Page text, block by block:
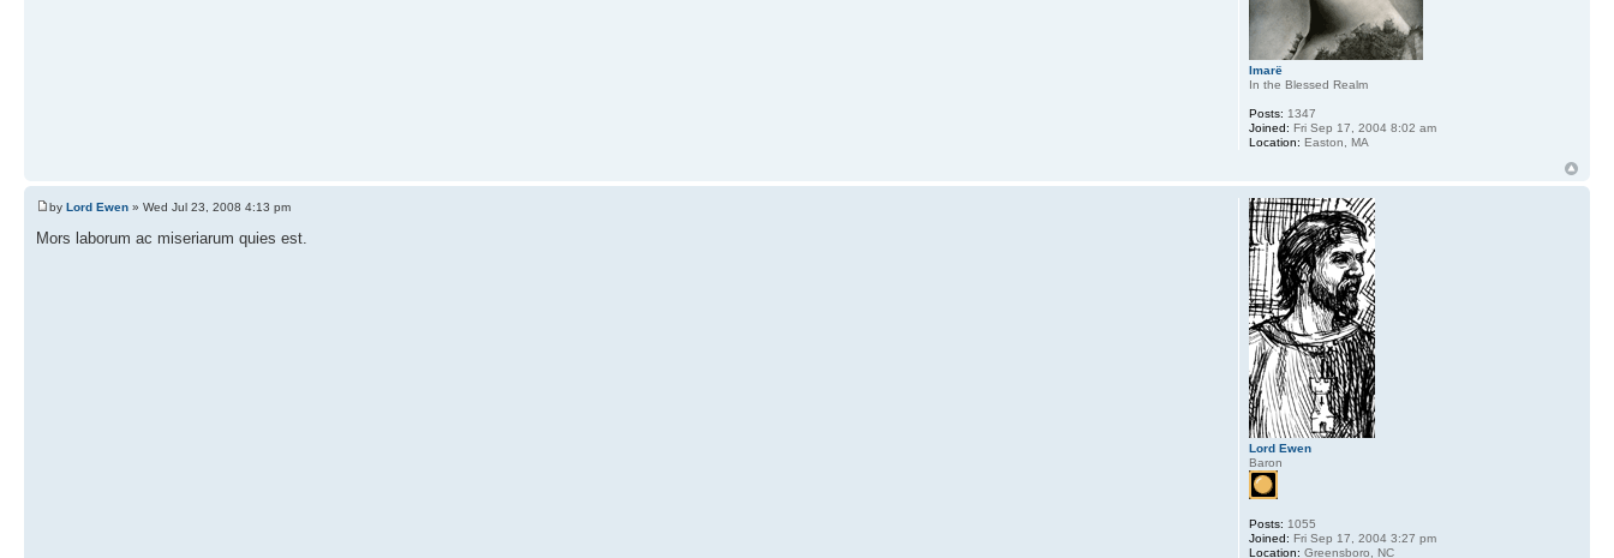
Imarë
In the Blessed Realm
Posts: 1347
Joined: Fri Sep 17, 2004 8:02 am
Location: Easton, MA
by Lord Ewen » Wed Jul 23, 2008 4:13 pm
Mors laborum ac miseriarum quies est.
Lord Ewen
Baron
Posts: 1055
Joined: Fri Sep 17, 2004 3:27 pm
Location: Greensboro, NC